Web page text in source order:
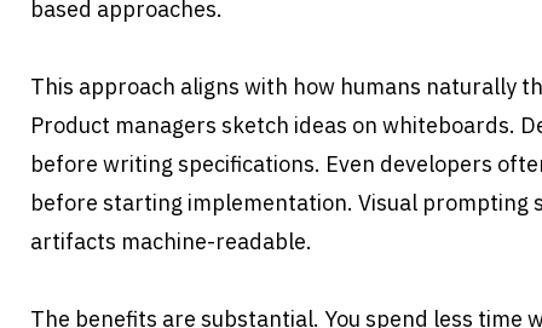
based approaches.
This approach aligns with how humans naturally
Product managers sketch ideas on whiteboards.
before writing specifications. Even developers
before starting implementation. Visual prompting
artifacts machine-readable.
The benefits are substantial. You spend less time